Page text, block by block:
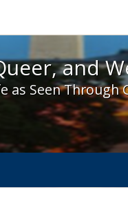
Queer, and
and
as Seen